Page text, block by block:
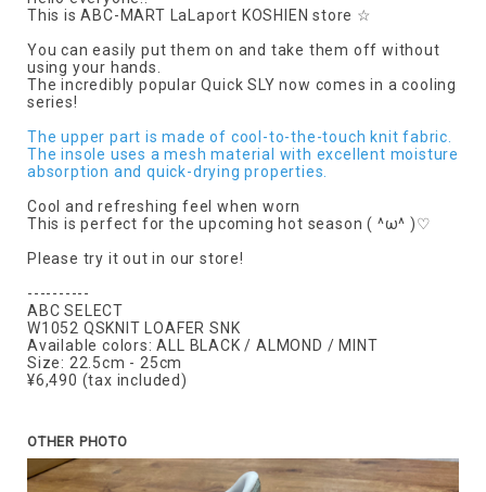
This is ABC-MART LaLaport KOSHIEN store ☆
You can easily put them on and take them off without
using your hands.
The incredibly popular Quick SLY now comes in a cooling
series!
The upper part is made of cool-to-the-touch knit fabric.
The insole uses a mesh material with excellent moisture
absorption and quick-drying properties.
Cool and refreshing feel when worn
This is perfect for the upcoming hot season ( ^ω^ )♡
Please try it out in our store!
----------
ABC SELECT
W1052 QSKNIT LOAFER SNK
Available colors: ALL BLACK / ALMOND / MINT
Size: 22.5cm - 25cm
¥6,490 (tax included)
OTHER PHOTO